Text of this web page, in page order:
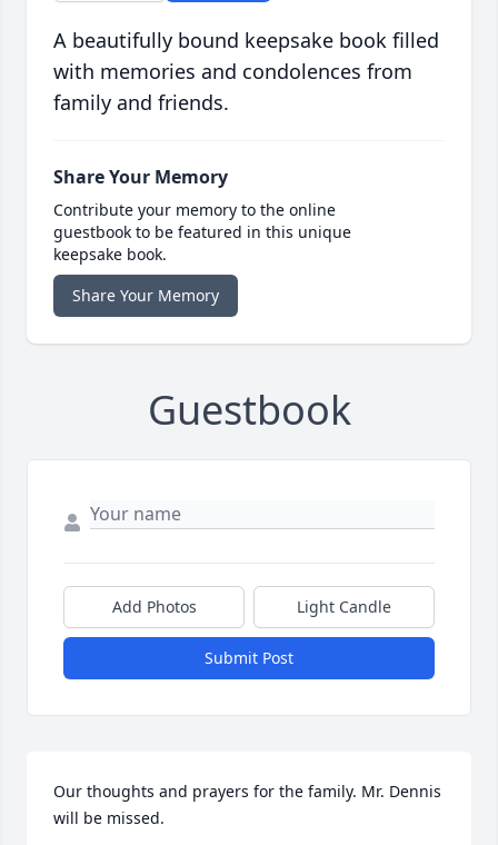
A beautifully bound keepsake book filled
with memories and condolences from
family and friends.
Share Your Memory
Contribute your memory to the online
guestbook to be featured in this unique
keepsake book.
Share Your Memory
Guestbook
Add Photos Light Candle
Submit Post
Our thoughts and prayers for the family. Mr. Dennis
will be missed.